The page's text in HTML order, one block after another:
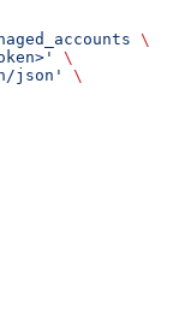
\
\
json'
\